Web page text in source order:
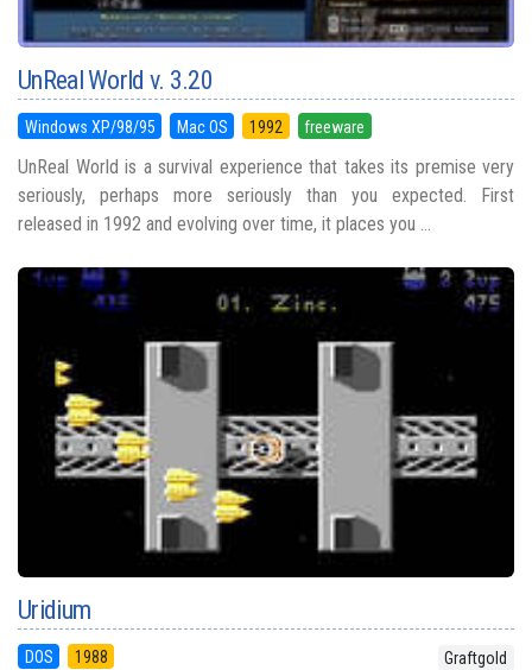
UnReal World v. 3.20
Windows XP/98/95 Mac OS 1992 freeware
UnReal World is a survival experience that takes its premise very
seriously, perhaps more seriously than you expected. First
released in 1992 and evolving over time, it places you ...
Uridium
DOS 1988 Graftgold